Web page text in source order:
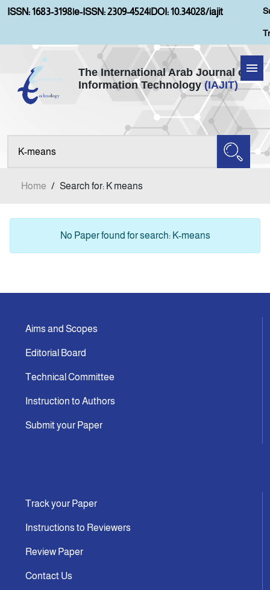
ISSN: 1683-3198|e-ISSN: 2309-4524|DOI: 10.34028/iajit
The International Arab Journal of
Information Technology (IAJIT)
Home
Aims and Scopes
Archives
Home / Search for: K means
No Paper found for search: K-means
Aims and Scopes
Editorial Board
Technical Committee
Instruction to Authors
Submit your Paper
Track your Paper
Instructions to Reviewers
Review Paper
Contact Us